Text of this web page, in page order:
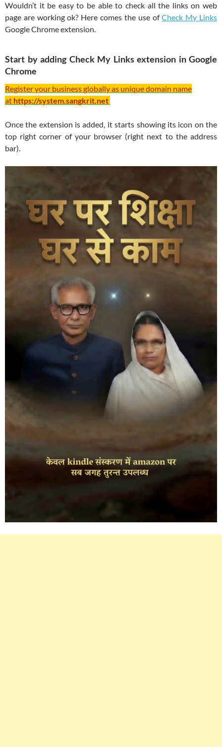
Wouldn’t it be easy to be able to check all the links on web
page are working ok? Here comes the use ofCheck My Links
Google Chrome extension.
Start by adding Check My Links extension in Google
Chrome
Register your business globally as unique domain name
at https://system.sangkrit.net
Once the extension is added, it starts showing its icon on the
top right corner of your browser (right next to the address
bar).